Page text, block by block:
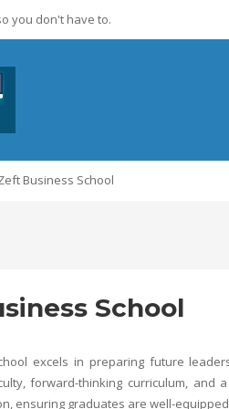
you don't have to.
Business School
School
excels in preparing future
forward-thinking curriculum, and
ensuring graduates are well-